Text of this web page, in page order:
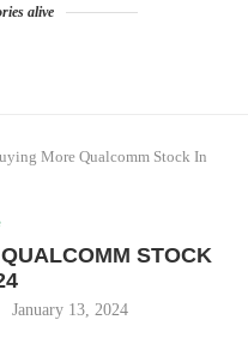
alive
More Qualcomm Stock In
STOCK
January 13, 2024